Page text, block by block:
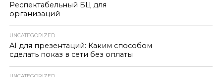
Респектабельный БЦ для
организаций
UNCATEGORIZED
AI для презентаций: Каким способом
сделать показ в сети без оплаты